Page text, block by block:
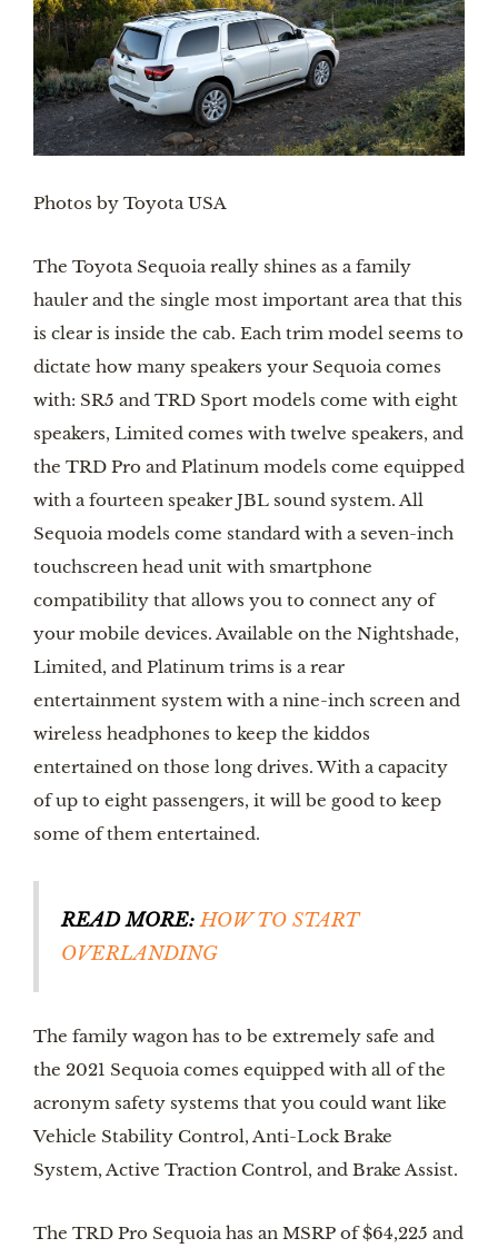
Photos by Toyota USA
The Toyota Sequoia really shines as a family
hauler and the single most important area that this
is clear is inside the cab. Each trim model seems to
dictate how many speakers your Sequoia comes
with: SR5 and TRD Sport models come with eight
speakers, Limited comes with twelve speakers, and
the TRD Pro and Platinum models come equipped
with a fourteen speaker JBL sound system. All
Sequoia models come standard with a seven-inch
touchscreen head unit with smartphone
compatibility that allows you to connect any of
your mobile devices. Available on the Nightshade,
Limited, and Platinum trims is a rear
entertainment system with a nine-inch screen and
wireless headphones to keep the kiddos
entertained on those long drives. With a capacity
of up to eight passengers, it will be good to keep
some of them entertained.
READ MORE: HOW TO START
OVERLANDING
The family wagon has to be extremely safe and
the 2021 Sequoia comes equipped with all of the
acronym safety systems that you could want like
Vehicle Stability Control, Anti-Lock Brake
System, Active Traction Control, and Brake Assist.
The TRD Pro Sequoia has an MSRP of $64,225 and